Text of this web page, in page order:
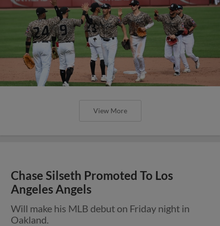
View More
Chase Silseth Promoted To Los
Angeles Angels
Will make his MLB debut on Friday night in
Oakland.